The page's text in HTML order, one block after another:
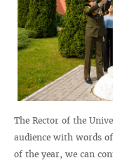
The Rector of the
audience with words
of the year, we can